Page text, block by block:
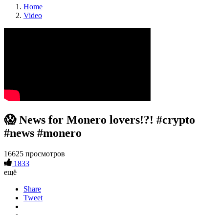
Home
Video
😱 News for Monero lovers!?! #crypto
#news #monero
16625 просмотров
1833
ещё
Share
Tweet